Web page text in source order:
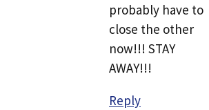
probably have to
close the other
now!!! STAY
AWAY!!!
Reply